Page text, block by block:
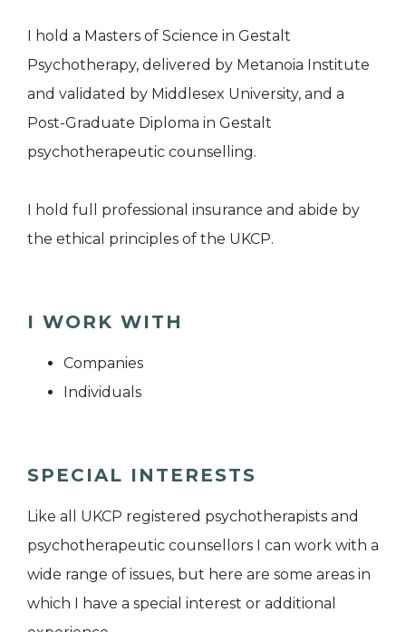
I hold a Masters of Science in Gestalt
Psychotherapy, delivered by Metanoia Institute
and validated by Middlesex University, and a
Post-Graduate Diploma in Gestalt
psychotherapeutic counselling.
I hold full professional insurance and abide by
the ethical principles of the UKCP.
I WORK WITH
Companies
Individuals
SPECIAL INTERESTS
Like all UKCP registered psychotherapists and
psychotherapeutic counsellors I can work with a
wide range of issues, but here are some areas in
which I have a special interest or additional